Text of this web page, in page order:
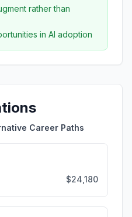
rather than
in AI adoption
Career Paths
$24,180